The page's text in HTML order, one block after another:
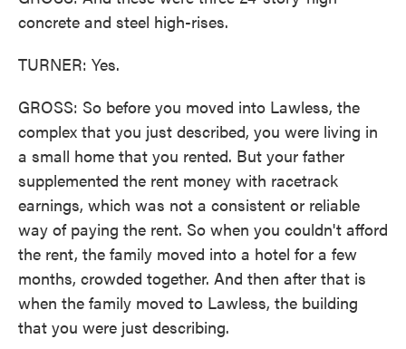
concrete and steel high-rises.
TURNER: Yes.
GROSS: So before you moved into Lawless, the
complex that you just described, you were living in
a small home that you rented. But your father
supplemented the rent money with racetrack
earnings, which was not a consistent or reliable
way of paying the rent. So when you couldn't afford
the rent, the family moved into a hotel for a few
months, crowded together. And then after that is
when the family moved to Lawless, the building
that you were just describing.